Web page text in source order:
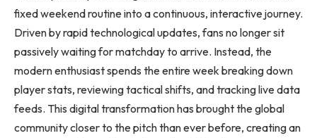
fixed weekend routine into a continuous, interactive journey.
Driven by rapid technological updates, fans no longer sit
passively waiting for matchday to arrive. Instead, the
modern enthusiast spends the entire week breaking down
player stats, reviewing tactical shifts, and tracking live data
feeds. This digital transformation has brought the global
community closer to the pitch than ever before, creating an